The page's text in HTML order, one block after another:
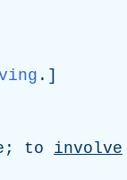
.]
; to involve